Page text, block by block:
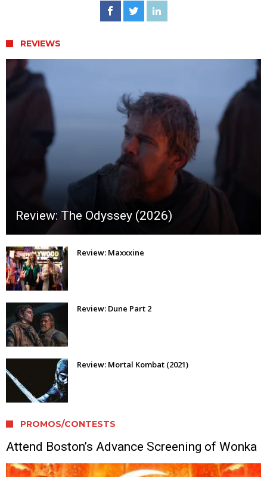
REVIEWS
Review: The Odyssey (2026)
Review: Maxxxine
Review: Dune Part 2
Review: Mortal Kombat (2021)
PROMOS/CONTESTS
Attend Boston’s Advance Screening of Wonka